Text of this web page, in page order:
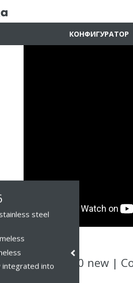
КОНФИГУРАТОР
acqua 5000 new |
steel
integrated into